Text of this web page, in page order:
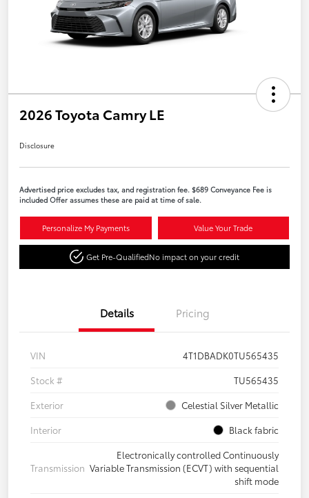
2026 Toyota Camry LE
Disclosure
Advertised price excludes tax, and registration fee. $689 Conveyance Fee is
included Offer assumes these are paid at time of sale.
Personalize My Payments Value Your Trade
Get Pre-QualifiedNo impact on your credit
Details Pricing
VIN
4T1DBADK0TU565435
Stock #
TU565435
Exterior
Celestial Silver Metallic
Interior
Black fabric
Transmission
Electronically controlled Continuously
Variable Transmission (ECVT) with sequential
shift mode